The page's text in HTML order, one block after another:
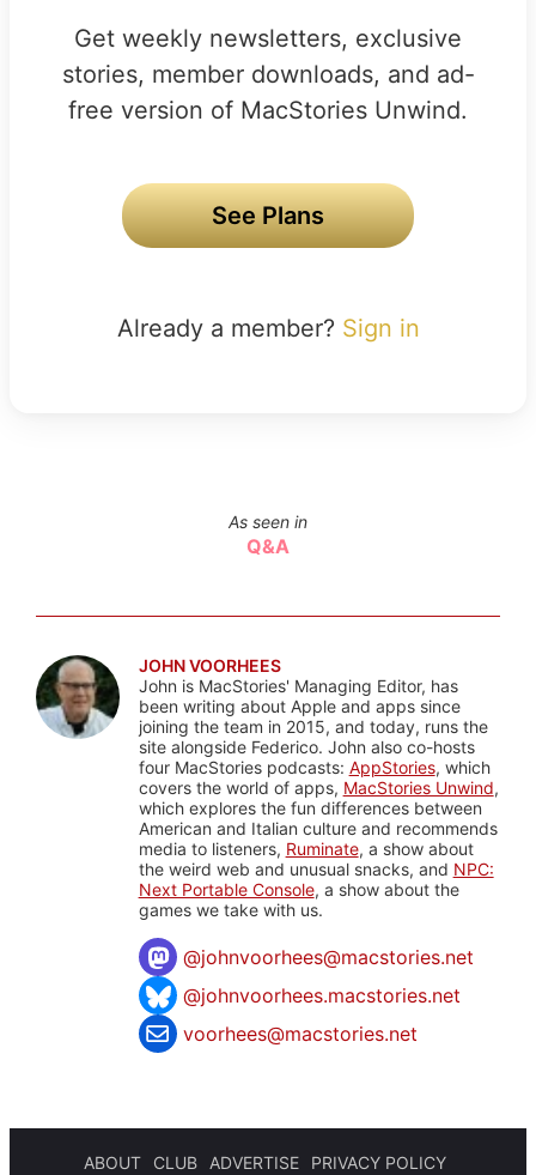
Get weekly newsletters, exclusive
stories, member downloads, and ad-
free version of MacStories Unwind.
See Plans
Already a member? Sign in
As seen in
Q&A
JOHN VOORHEES
John is MacStories' Managing Editor, has
been writing about Apple and apps since
joining the team in 2015, and today, runs the
site alongside Federico. John also co-hosts
four MacStories podcasts: AppStories, which
covers the world of apps, MacStories Unwind,
which explores the fun differences between
American and Italian culture and recommends
media to listeners, Ruminate, a show about
the weird web and unusual snacks, and NPC:
Next Portable Console, a show about the
games we take with us.
@johnvoorhees@macstories.net
@johnvoorhees.macstories.net
voorhees@macstories.net
ABOUT CLUB ADVERTISE
PRIVACY POLICY